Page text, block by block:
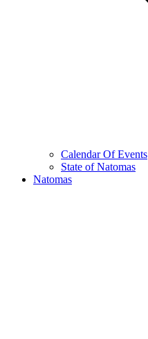
Calendar Of Events
State of Natomas
Natomas